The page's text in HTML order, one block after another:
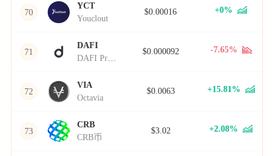
70
YCT
Youclout
$0.00016 +0%
71
DAFI
DAFI Protocol
$0.000092 -7.65%
72
VIA
Octavia
$0.0063 +15.81%
73
CRB
CRB币
$3.02 +2.08%